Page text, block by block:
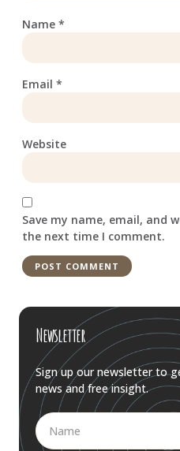
Name *
Email *
Website
Save my name, email, and
the next time I comment.
Newsletter
Sign up our newsletter to
news and free insight.